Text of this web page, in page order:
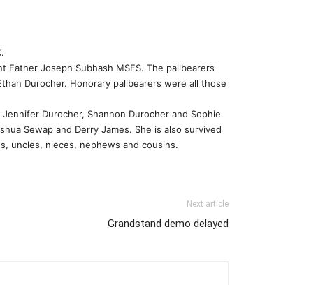
Father Joseph Subhash MSFS. The pallbearers
Durocher. Honorary pallbearers were all those
Durocher, Shannon Durocher and Sophie
Sewap and Derry James. She is also survived
uncles, nieces, nephews and cousins.
Next article
Grandstand demo delayed